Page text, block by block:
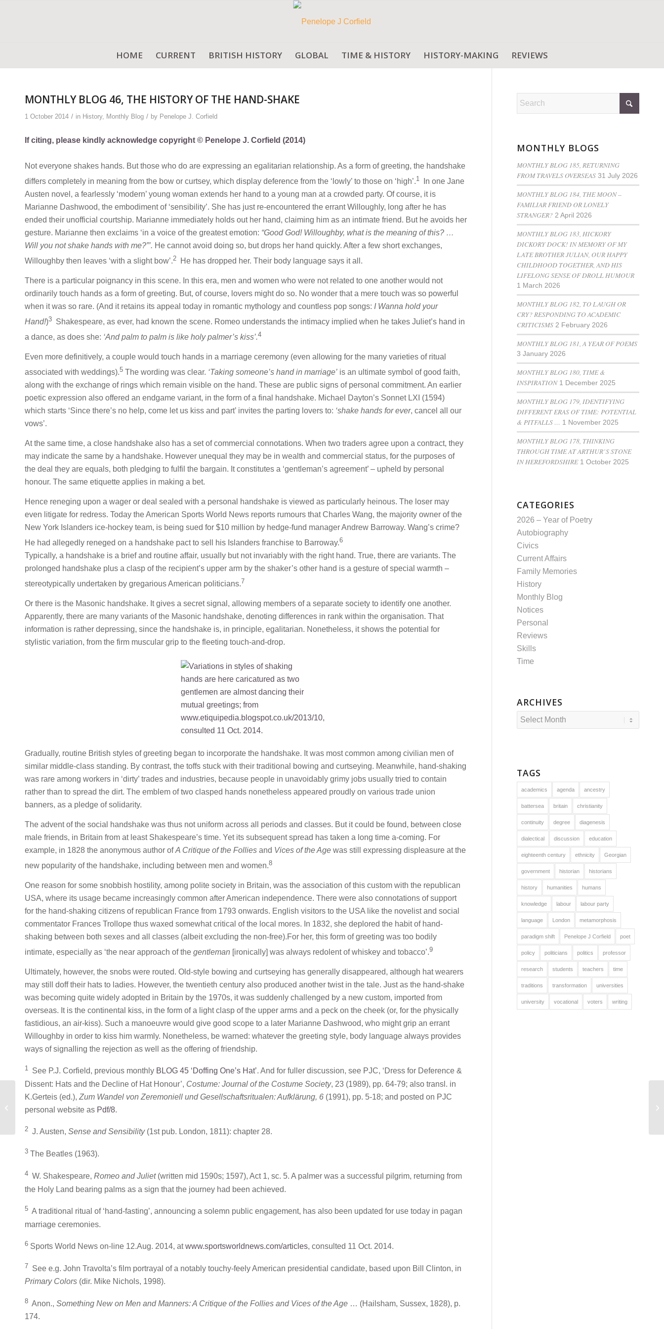
HOME CURRENT BRITISH HISTORY GLOBAL TIME & HISTORY HISTORY-MAKING REVIEWS
MONTHLY BLOG 46, THE HISTORY OF THE HAND-SHAKE
1 October 2014 / in History, Monthly Blog / by Penelope J. Corfield
If citing, please kindly acknowledge copyright © Penelope J. Corfield (2014)
Not everyone shakes hands. But those who do are expressing an egalitarian relationship. As a form of greeting, the handshake
differs completely in meaning from the bow or curtsey, which display deference from the ‘lowly’ to those on ‘high’.1
In one Jane
Austen novel, a fearlessly ‘modern’ young woman extends her hand to a young man at a crowded party. Of course, it is
Marianne Dashwood, the embodiment of ‘sensibility’. She has just re-encountered the errant Willoughly, long after he has
ended their unofficial courtship. Marianne immediately holds out her hand, claiming him as an intimate friend. But he avoids her
gesture. Marianne then exclaims ‘in a voice of the greatest emotion: “Good God! Willoughby, what is the meaning of this? …
Will you not shake hands with me?”’. He cannot avoid doing so, but drops her hand quickly. After a few short exchanges,
Willoughby then leaves ‘with a slight bow’.2 He has dropped her. Their body language says it all.
There is a particular poignancy in this scene. In this era, men and women who were not related to one another would not
ordinarily touch hands as a form of greeting. But, of course, lovers might do so. No wonder that a mere touch was so powerful
when it was so rare. (And it retains its appeal today in romantic mythology and countless pop songs: I Wanna hold your
Hand!)3 Shakespeare, as ever, had known the scene. Romeo understands the intimacy implied when he takes Juliet’s hand in
a dance, as does she: ‘And palm to palm is like holy palmer’s kiss’.4
Even more definitively, a couple would touch hands in a marriage ceremony (even allowing for the many varieties of ritual
associated with weddings).5 The wording was clear. ‘Taking someone’s hand in marriage’ is an ultimate symbol of good faith,
along with the exchange of rings which remain visible on the hand. These are public signs of personal commitment. An earlier
poetic expression also offered an endgame variant, in the form of a final handshake. Michael Dayton’s Sonnet LXI (1594)
which starts ‘Since there’s no help, come let us kiss and part’ invites the parting lovers to: ‘shake hands for ever, cancel all our
vows’.
At the same time, a close handshake also has a set of commercial connotations. When two traders agree upon a contract, they
may indicate the same by a handshake. However unequal they may be in wealth and commercial status, for the purposes of
the deal they are equals, both pledging to fulfil the bargain. It constitutes a ‘gentleman’s agreement’ – upheld by personal
honour. The same etiquette applies in making a bet.
Hence reneging upon a wager or deal sealed with a personal handshake is viewed as particularly heinous. The loser may
even litigate for redress. Today the American Sports World News reports rumours that Charles Wang, the majority owner of the
New York Islanders ice-hockey team, is being sued for $10 million by hedge-fund manager Andrew Barroway. Wang’s crime?
He had allegedly reneged on a handshake pact to sell his Islanders franchise to Barroway.6
Typically, a handshake is a brief and routine affair, usually but not invariably with the right hand. True, there are variants. The
prolonged handshake plus a clasp of the recipient’s upper arm by the shaker’s other hand is a gesture of special warmth –
stereotypically undertaken by gregarious American politicians.7
Or there is the Masonic handshake. It gives a secret signal, allowing members of a separate society to identify one another.
Apparently, there are many variants of the Masonic handshake, denoting differences in rank within the organisation. That
information is rather depressing, since the handshake is, in principle, egalitarian. Nonetheless, it shows the potential for
stylistic variation, from the firm muscular grip to the fleeting touch-and-drop.
Gradually, routine British styles of greeting began to incorporate the handshake. It was most common among civilian men of
similar middle-class standing. By contrast, the toffs stuck with their traditional bowing and curtseying. Meanwhile, hand-shaking
was rare among workers in ‘dirty’ trades and industries, because people in unavoidably grimy jobs usually tried to contain
rather than to spread the dirt. The emblem of two clasped hands nonetheless appeared proudly on various trade union
banners, as a pledge of solidarity.
The advent of the social handshake was thus not uniform across all periods and classes. But it could be found, between close
male friends, in Britain from at least Shakespeare’s time. Yet its subsequent spread has taken a long time a-coming. For
example, in 1828 the anonymous author ofA Critique of the Follies and Vices of the Age was still expressing displeasure at the
new popularity of the handshake, including between men and women.8
One reason for some snobbish hostility, among polite society in Britain, was the association of this custom with the republican
USA, where its usage became increasingly common after American independence. There were also connotations of support
for the hand-shaking citizens of republican France from 1793 onwards. English visitors to the USA like the novelist and social
commentator Frances Trollope thus waxed somewhat critical of the local mores. In 1832, she deplored the habit of hand-
shaking between both sexes and all classes (albeit excluding the non-free).For her, this form of greeting was too bodily
intimate, especially as ‘the near approach of the gentleman [ironically] was always redolent of whiskey and tobacco’.9
Ultimately, however, the snobs were routed. Old-style bowing and curtseying has generally disappeared, although hat wearers
may still doff their hats to ladies. However, the twentieth century also produced another twist in the tale. Just as the hand-shake
was becoming quite widely adopted in Britain by the 1970s, it was suddenly challenged by a new custom, imported from
overseas. It is the continental kiss, in the form of a light clasp of the upper arms and a peck on the cheek (or, for the physically
fastidious, an air-kiss). Such a manoeuvre would give good scope to a later Marianne Dashwood, who might grip an errant
Willoughby in order to kiss him warmly. Nonetheless, be warned: whatever the greeting style, body language always provides
ways of signalling the rejection as well as the offering of friendship.
1 See P.J. Corfield, previous monthly BLOG 45 ‘Doffing One’s Hat’. And for fuller discussion, see PJC, ‘Dress for Deference &
Dissent: Hats and the Decline of Hat Honour’, Costume: Journal of the Costume Society, 23 (1989), pp. 64-79; also transl. in
K.Gerteis (ed.), Zum Wandel von Zeremoniell und Gesellschaftsritualen: Aufklärung, 6 (1991), pp. 5-18; and posted on PJC
personal website as Pdf/8.
2 J. Austen, Sense and Sensibility(1st pub. London, 1811): chapter 28.
3 The Beatles (1963).
4 W. Shakespeare, Romeo and Juliet(written mid 1590s; 1597), Act 1, sc. 5. A palmer was a successful pilgrim, returning from
the Holy Land bearing palms as a sign that the journey had been achieved.
5 A traditional ritual of ‘hand-fasting’, announcing a solemn public engagement, has also been updated for use today in pagan
marriage ceremonies.
6 Sports World News on-line 12.Aug. 2014, atwww.sportsworldnews.com/articles, consulted 11 Oct. 2014.
7 See e.g. John Travolta’s film portrayal of a notably touchy-feely American presidential candidate, based upon Bill Clinton, in
Primary Colors (dir. Mike Nichols, 1998).
8 Anon., Something New on Men and Manners: A Critique of the Follies and Vices of the Age … (Hailsham, Sussex, 1828), p.
174.
MONTHLY BLOGS
MONTHLY BLOG 185, RETURNING
FROM TRAVELS OVERSEAS 31 July 2026
MONTHLY BLOG 184, THE MOON –
FAMILIAR FRIEND OR LONELY
STRANGER? 2 April 2026
MONTHLY BLOG 183, HICKORY
DICKORY DOCK! IN MEMORY OF MY
LATE BROTHER JULIAN, OUR HAPPY
CHILDHOOD TOGETHER, AND HIS
LIFELONG SENSE OF DROLL HUMOUR
1 March 2026
MONTHLY BLOG 182, TO LAUGH OR
CRY? RESPONDING TO ACADEMIC
CRITICISMS 2 February 2026
MONTHLY BLOG 181, A YEAR OF POEMS
3 January 2026
MONTHLY BLOG 180, TIME &
INSPIRATION 1 December 2025
MONTHLY BLOG 179, IDENTIFYING
DIFFERENT ERAS OF TIME: POTENTIAL
& PITFALLS … 1 November 2025
MONTHLY BLOG 178, THINKING
THROUGH TIME AT ARTHUR’S STONE
IN HEREFORDSHIRE 1 October 2025
CATEGORIES
2026 – Year of Poetry
Autobiography
Civics
Current Affairs
Family Memories
History
Monthly Blog
Notices
Personal
Reviews
Skills
Time
ARCHIVES
TAGS
academics agenda ancestry
battersea britain christianity
continuity degree diagenesis
dialectical discussion education
eighteenth century ethnicity Georgian
government historian historians
history humanities humans
knowledge labour labour party
language London metamorphosis
paradigm shift Penelope J Corfield poet
policy politicians politics professor
research students teachers time
traditions transformation universities
university vocational voters writing
MONTHLY BLOG 45, DOFFING
ONE’S HAT